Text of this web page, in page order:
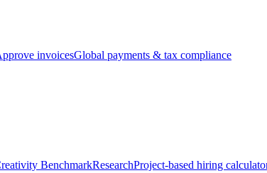
invoicesGlobal payments & tax compliance
BenchmarkResearchProject-based hiring